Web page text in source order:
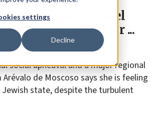
settings
Decline
ambassador to Israel
she bargained for ...
social upheaval and a major regional
de Moscoso says she is feeling
state, despite the turbulent